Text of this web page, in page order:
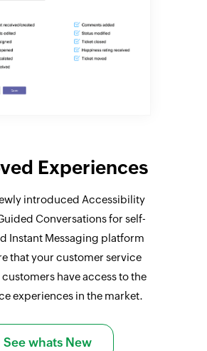
Experiences
introduced Accessibility
Conversations for self-
Instant Messaging platform
that your customer service
have access to the
experiences in the market.
See whats New